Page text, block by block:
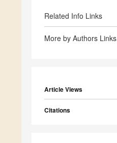
Related Info Links
More by Authors Links
Article Views
Citations